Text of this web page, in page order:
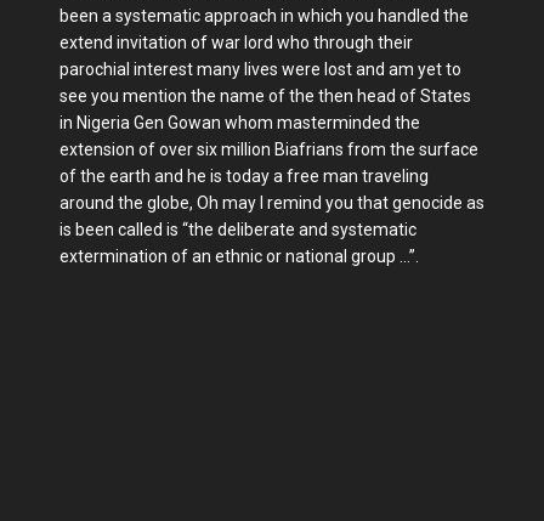
been a systematic approach in which you handled the
extend invitation of war lord who through their
parochial interest many lives were lost and am yet to
see you mention the name of the then head of States
in Nigeria Gen Gowan whom masterminded the
extension of over six million Biafrians from the surface
of the earth and he is today a free man traveling
around the globe, Oh may I remind you that genocide as
is been called is “the deliberate and systematic
extermination of an ethnic or national group …”.